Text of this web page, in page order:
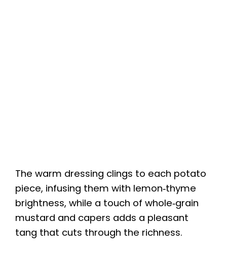
The warm dressing clings to each potato
piece, infusing them with lemon‑thyme
brightness, while a touch of whole‑grain
mustard and capers adds a pleasant
tang that cuts through the richness.